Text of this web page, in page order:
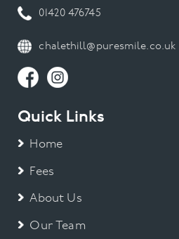
01420 476745
chalethill@puresmile.co.uk
Quick Links
Home
Fees
About Us
Our Team